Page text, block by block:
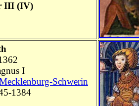
III (IV)
I
Schwerin
1384